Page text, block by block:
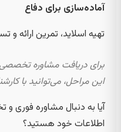
آماده‌سازی برای دفاع
تهیه اسلاید، تمرین ارائه و
برای دریافت مشاوره
این مراحل، می‌توانید با
آیا به دنبال مشاوره فوری
اطلاعات خود هستید؟